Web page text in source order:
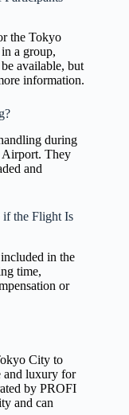
the Tokyo
a group,
available, but
information.
during
Airport. They
and
if the Flight Is
in the
time,
or
City to
and luxury for
by PROFI
and can